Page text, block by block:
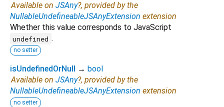
Available on JSAny?, provided by the
NullableUndefineableJSAnyExtension extension
Whether this value corresponds to JavaScript
undefined .
no setter
isUndefinedOrNull → bool
Available on JSAny?, provided by the
NullableUndefineableJSAnyExtension extension
no setter